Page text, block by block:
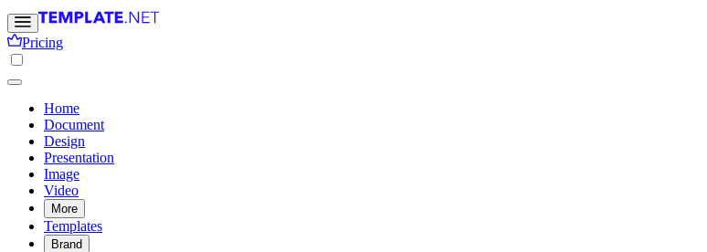
Pricing
Home
Document
Design
Presentation
Image
Video
More
Templates
Brand